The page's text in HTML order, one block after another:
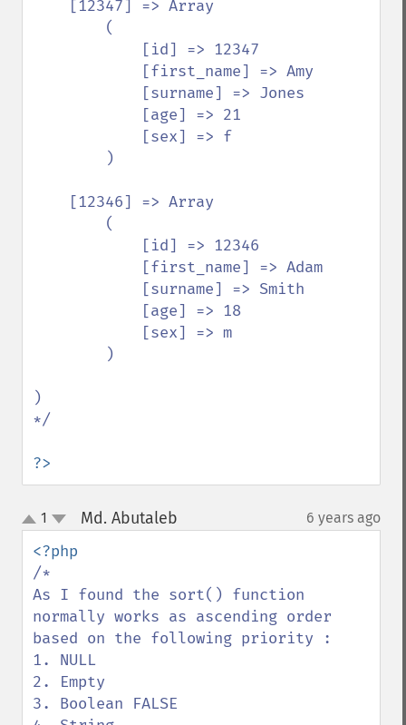
)
*/
?>
up
down
1 Md. Abutaleb 6 years ago
/*
As I found the sort() function
normally works as ascending order
based on the following priority :
1. NULL
2. Empty
3. Boolean FALSE